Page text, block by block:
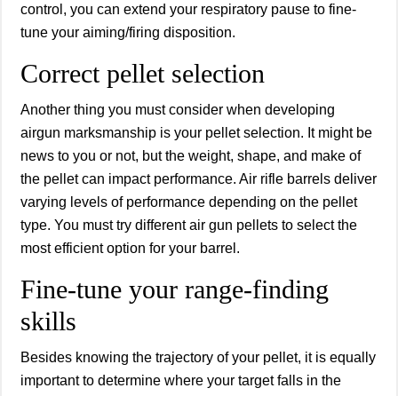
control, you can extend your respiratory pause to fine-
tune your aiming/firing disposition.
Correct pellet selection
Another thing you must consider when developing
airgun marksmanship is your pellet selection. It might be
news to you or not, but the weight, shape, and make of
the pellet can impact performance. Air rifle barrels deliver
varying levels of performance depending on the pellet
type. You must try different air gun pellets to select the
most efficient option for your barrel.
Fine-tune your range-finding
skills
Besides knowing the trajectory of your pellet, it is equally
important to determine where your target falls in the